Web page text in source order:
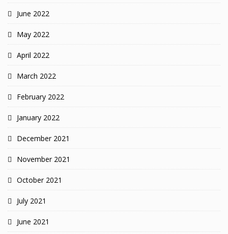
June 2022
May 2022
April 2022
March 2022
February 2022
January 2022
December 2021
November 2021
October 2021
July 2021
June 2021